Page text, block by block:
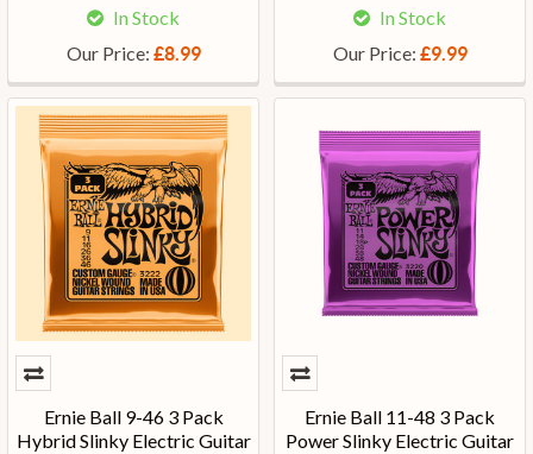
In Stock
Our Price: £8.99
In Stock
Our Price: £9.99
Ernie Ball 9-46 3 Pack
Hybrid Slinky Electric Guitar
Ernie Ball 11-48 3 Pack
Power Slinky Electric Guitar